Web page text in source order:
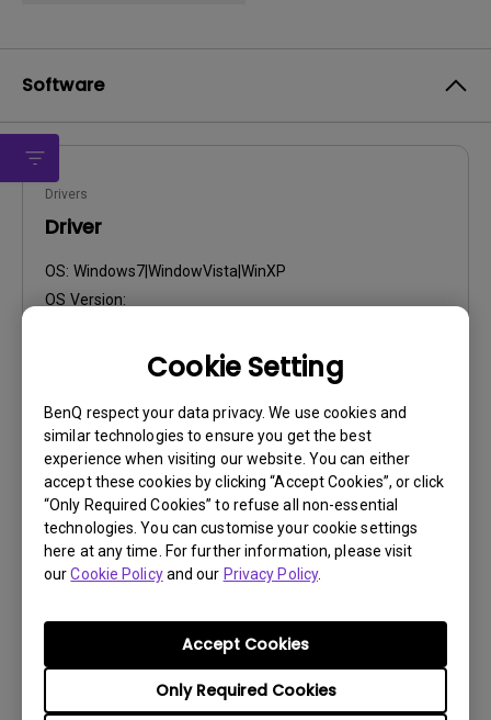
Cookie Setting
BenQ respect your data privacy. We use cookies and
similar technologies to ensure you get the best
experience when visiting our website. You can either
accept these cookies by clicking “Accept Cookies”, or click
“Only Required Cookies” to refuse all non-essential
technologies. You can customise your cookie settings
here at any time. For further information, please visit
ourCookie Policyand our Privacy Policy.
Only Required Cookies
Accept Cookies
Software
Drivers
Driver
OS: Windows7|WindowVista|WinXP
OS Version:
2010/02/12
Download
Drivers
WindowVista|WinXP
Version:0